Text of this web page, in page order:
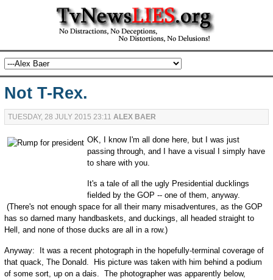
Not T-Rex.
TUESDAY, 28 JULY 2015 23:11 ALEX BAER
OK, I know I'm all done here, but I was just
passing through, and I have a visual I simply have
to share with you.
It's a tale of all the ugly Presidential ducklings
fielded by the GOP -- one of them, anyway.
(There's not enough space for all their many misadventures, as the GOP
has so darned many handbaskets, and duckings, all headed straight to
Hell, and none of those ducks are all in a row.)
Anyway: It was a recent photograph in the hopefully-terminal coverage of
that quack, The Donald. His picture was taken with him behind a podium
of some sort, up on a dais. The photographer was apparently below,